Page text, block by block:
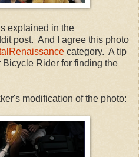
explained in the
post. And I agree this photo
category. A tip
Rider for finding the
modification of the photo: